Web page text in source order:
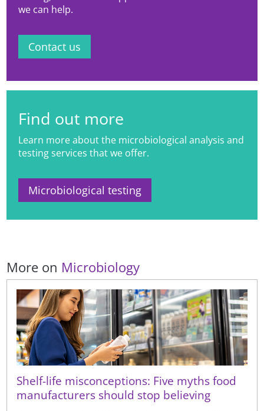
we can help.
Contact us
Find out more
Learn more about the microbiological analysis and
testing services that we offer.
Microbiological testing
More on Microbiology
Shelf-life misconceptions: Five myths food
manufacturers should stop believing